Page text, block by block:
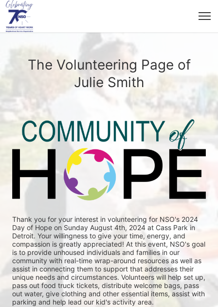
The Volunteering Page of
Julie Smith
Thank you for your interest in volunteering for NSO's 2024
Day of Hope on Sunday August 4th, 2024 at Cass Park in
Detroit. Your willingness to give your time, energy, and
compassion is greatly appreciated! At this event, NSO's goal
is to provide unhoused individuals and families in our
community with real-time wrap-around resources as well as
assist in connecting them to support that addresses their
unique needs and circumstances. Volunteers will help set up,
pass out food truck tickets, distribute welcome bags, pass
out water, give clothing and other essential items, assist with
parking and help lead our kid's activity area.